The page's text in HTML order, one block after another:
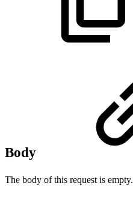
Body
The body of this request is empty.